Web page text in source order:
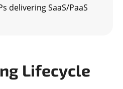
delivering SaaS/PaaS
Lifecycle